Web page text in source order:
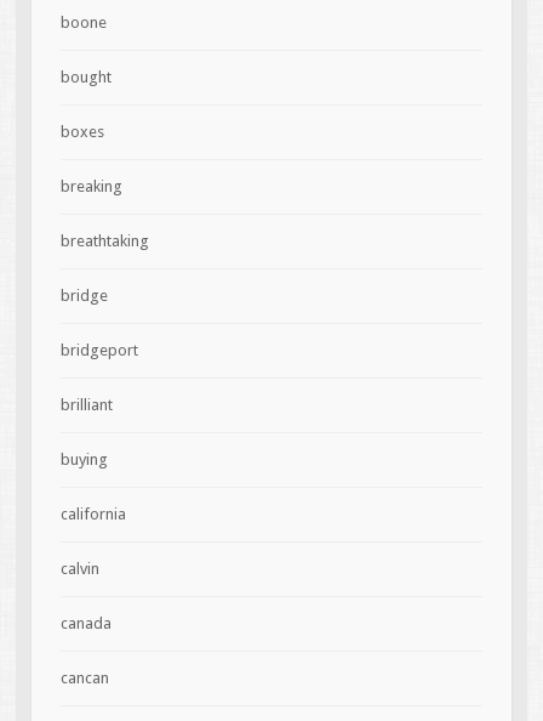
boone
bought
boxes
breaking
breathtaking
bridge
bridgeport
brilliant
buying
california
calvin
canada
cancan